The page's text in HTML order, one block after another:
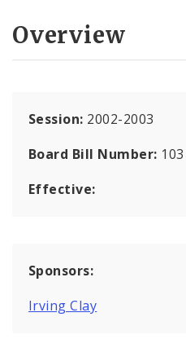
Overview
Session: 2002-2003
Board Bill Number: 103
Effective:
Sponsors:
Irving Clay